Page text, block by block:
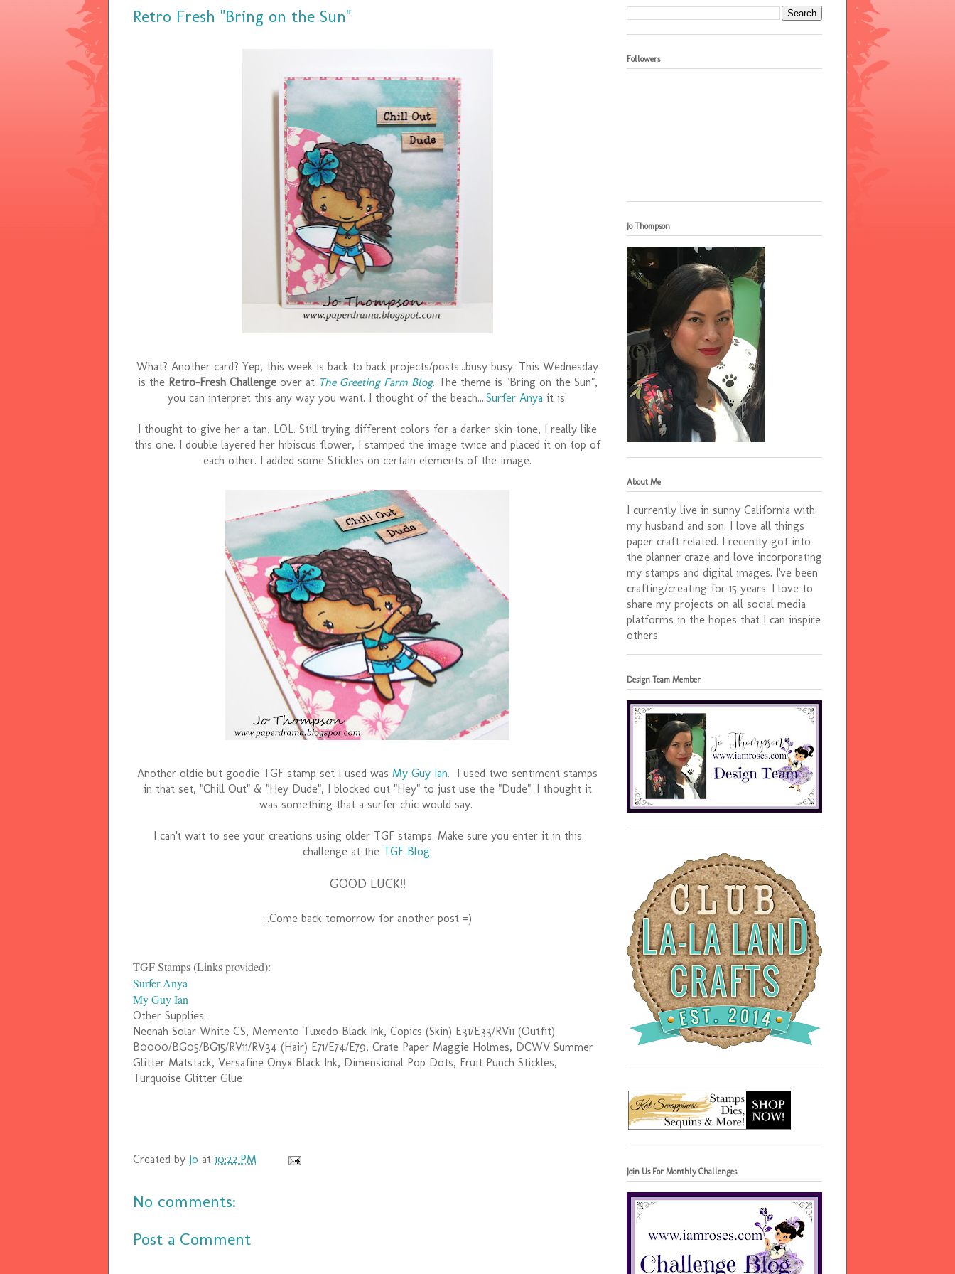
Retro Fresh "Bring on the Sun"
What? Another card? Yep, this week is back to back projects/posts...busy busy. This Wednesday
is the Retro-Fresh Challengeover at The Greeting Farm Blog. The theme is "Bring on the Sun",
you can interpret this any way you want. I thought of the beach....Surfer Anya it is!
I thought to give her a tan, LOL. Still trying different colors for a darker skin tone, I really like
this one. I double layered her hibiscus flower, I stamped the image twice and placed it on top of
each other. I added some Stickles on certain elements of the image.
Another oldie but goodie TGF stamp set I used was My Guy Ian. I used two sentiment stamps
in that set, "Chill Out" & "Hey Dude", I blocked out "Hey" to just use the "Dude". I thought it
was something that a surfer chic would say.
I can't wait to see your creations using older TGF stamps. Make sure you enter it in this
challenge at the TGF Blog.
GOOD LUCK!!
...Come back tomorrow for another post =)
TGF Stamps (Links provided):
Surfer Anya
My Guy Ian
Other Supplies:
Neenah Solar White CS, Memento Tuxedo Black Ink, Copics (Skin) E31/E33/RV11 (Outfit)
B0000/BG05/BG15/RV11/RV34 (Hair) E71/E74/E79, Crate Paper Maggie Holmes, DCWV Summer
Glitter Matstack, Versafine Onyx Black Ink, Dimensional Pop Dots, Fruit Punch Stickles,
Turquoise Glitter Glue
Created by Jo at 10:22 PM
No comments:
Post a Comment
Followers
Jo Thompson
About Me
I currently live in sunny California with
my husband and son. I love all things
paper craft related. I recently got into
the planner craze and love incorporating
my stamps and digital images. I've been
crafting/creating for 15 years. I love to
share my projects on all social media
platforms in the hopes that I can inspire
others.
Design Team Member
Join Us For Monthly Challenges